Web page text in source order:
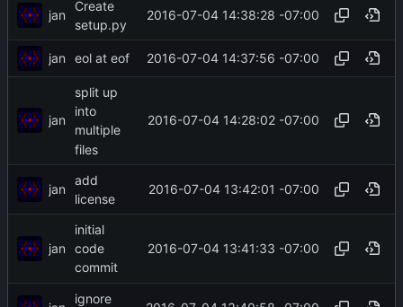
jan
Create
setup.py
2016-07-04 14:38:28 -07:00
jan eol at eof 2016-07-04 14:37:56 -07:00
jan
split up
into
multiple
files
2016-07-04 14:28:02 -07:00
jan
add
license
2016-07-04 13:42:01 -07:00
jan
initial
code
commit
2016-07-04 13:41:33 -07:00
ignore